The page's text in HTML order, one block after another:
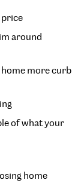
price
around
more curb
of what your
home